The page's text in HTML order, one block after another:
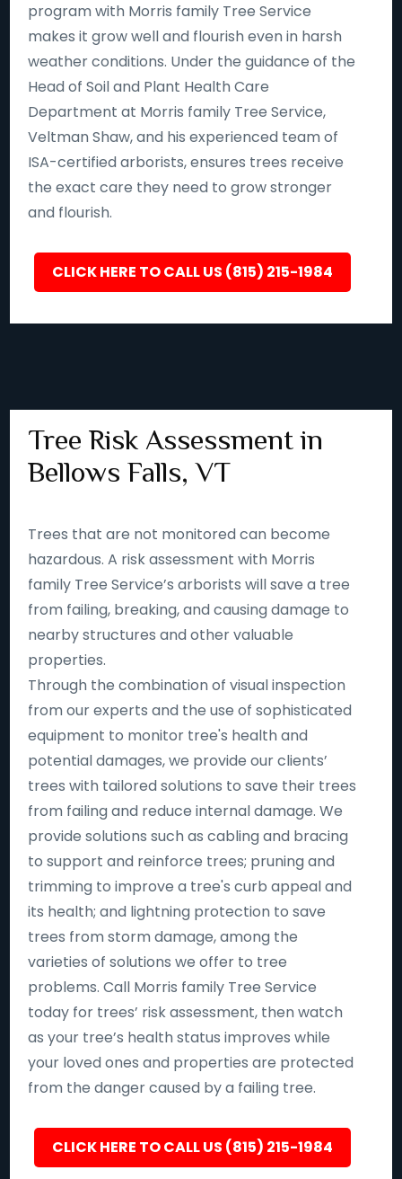
program with Morris family Tree Service
makes it grow well and flourish even in harsh
weather conditions. Under the guidance of the
Head of Soil and Plant Health Care
Department at Morris family Tree Service,
Veltman Shaw, and his experienced team of
ISA-certified arborists, ensures trees receive
the exact care they need to grow stronger
and flourish.
CLICK HERE TO CALL US (815) 215-1984
Tree Risk Assessment in
Bellows Falls, VT
Trees that are not monitored can become
hazardous. A risk assessment with Morris
family Tree Service’s arborists will save a tree
from failing, breaking, and causing damage to
nearby structures and other valuable
properties.
Through the combination of visual inspection
from our experts and the use of sophisticated
equipment to monitor tree's health and
potential damages, we provide our clients’
trees with tailored solutions to save their trees
from failing and reduce internal damage. We
provide solutions such as cabling and bracing
to support and reinforce trees; pruning and
trimming to improve a tree's curb appeal and
its health; and lightning protection to save
trees from storm damage, among the
varieties of solutions we offer to tree
problems. Call Morris family Tree Service
today for trees’ risk assessment, then watch
as your tree’s health status improves while
your loved ones and properties are protected
from the danger caused by a failing tree.
CLICK HERE TO CALL US (815) 215-1984